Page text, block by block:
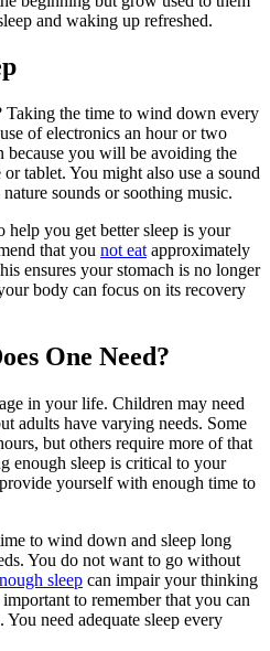
and waking up refreshed.
Taking the time to wind down every
of electronics an hour or two
you will be avoiding the
tablet. You might also use a sound
sounds or soothing music.
help you get better sleep is your
that you not eat approximately
ensures your stomach is no longer
body can focus on its recovery
One Need?
in your life. Children may need
adults have varying needs. Some
but others require more of that
enough sleep is critical to your
yourself with enough time to
to wind down and sleep long
You do not want to go without
sleep can impair your thinking
to remember that you can
need adequate sleep every